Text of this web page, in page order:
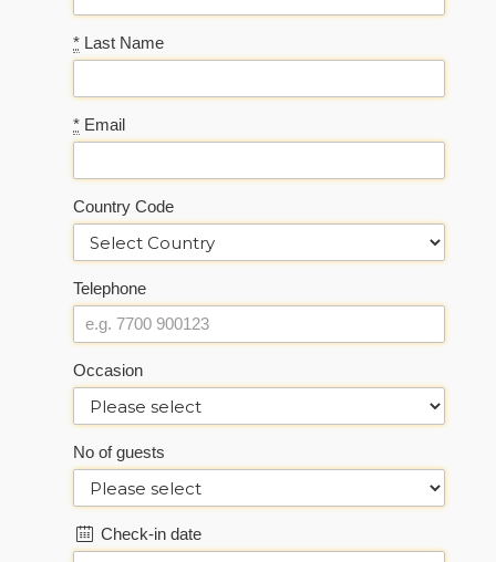
* Last Name
* Email
Country Code
Telephone
Occasion
No of guests
Check-in date